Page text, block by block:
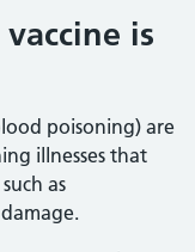
is
poisoning) are
illnesses that
as